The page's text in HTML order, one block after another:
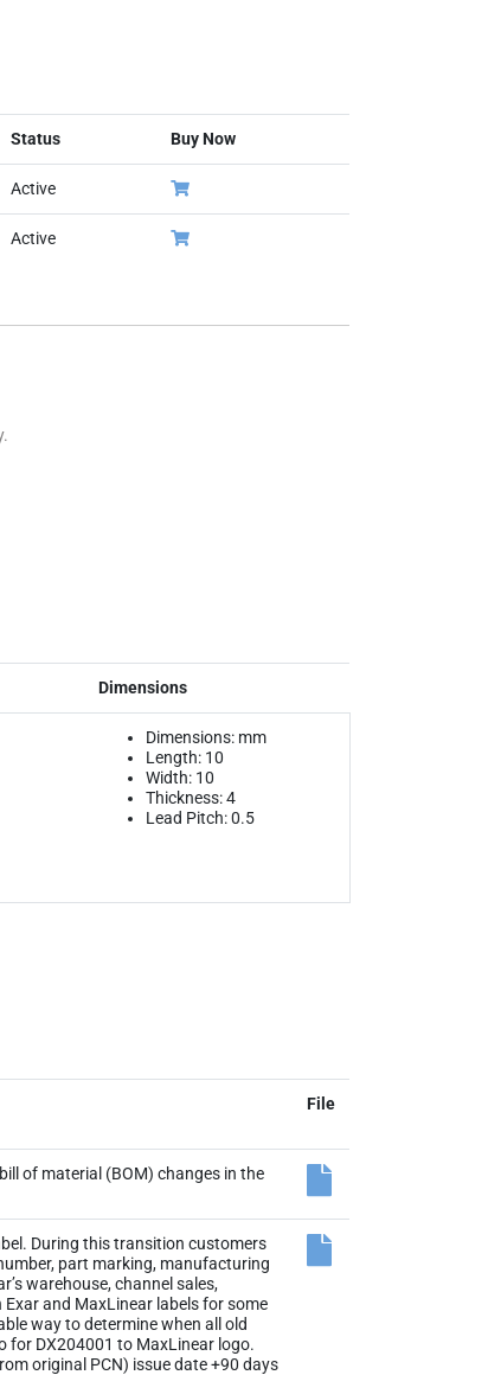
Status Buy Now
Active
Active
Dimensions
Dimensions: mm
Length: 10
Width: 10
Thickness: 4
Lead Pitch: 0.5
File
of material (BOM) changes in the
During this transition customers
part marking, manufacturing
warehouse, channel sales,
and MaxLinear labels for some
way to determine when all old
for DX204001 to MaxLinear logo.
original PCN) issue date +90 days